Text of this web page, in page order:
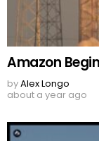
Amazon
byAlex Longo
about a year ago